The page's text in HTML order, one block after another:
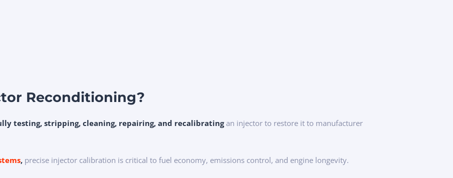
Reconditioning?
testing, stripping, cleaning, repairing, and recalibratingan injector to restore it to manufacturer
, precise injector calibration is critical to fuel economy, emissions control, and engine longevity.